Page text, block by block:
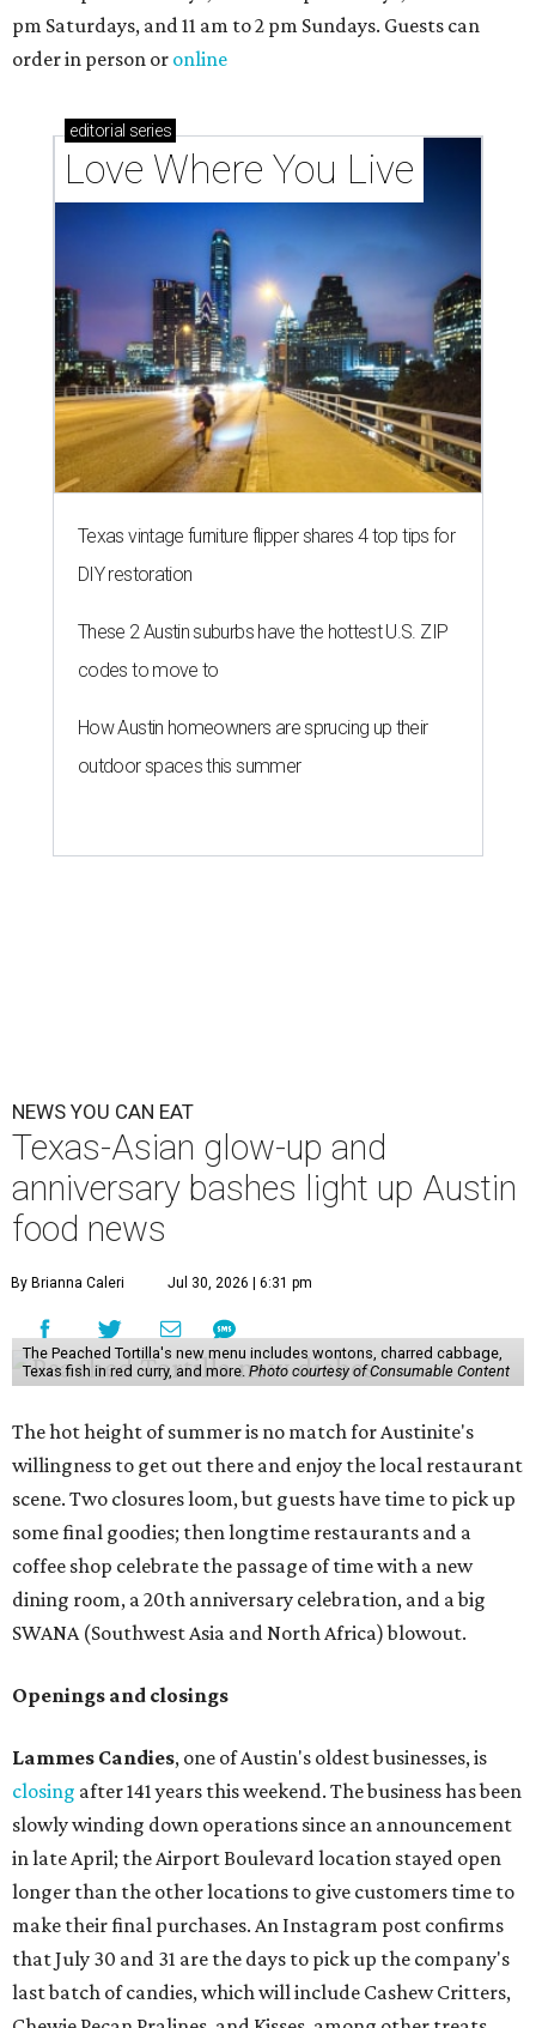
pm Saturdays, and 11 am to 2 pm Sundays. Guests can
order in person or online
editorial series
Love Where You Live
Texas vintage furniture flipper shares 4 top tips for
DIY restoration
These 2 Austin suburbs have the hottest U.S. ZIP
codes to move to
How Austin homeowners are sprucing up their
outdoor spaces this summer
NEWS YOU CAN EAT
Texas-Asian glow-up and
anniversary bashes light up Austin
food news
By Brianna Caleri Jul 30, 2026 | 6:31 pm
The Peached Tortilla's new menu includes wontons, charred cabbage,
Texas fish in red curry, and more. Photo courtesy of Consumable Content
The hot height of summer is no match for Austinite's
willingness to get out there and enjoy the local restaurant
scene. Two closures loom, but guests have time to pick up
some final goodies; then longtime restaurants and a
coffee shop celebrate the passage of time with a new
dining room, a 20th anniversary celebration, and a big
SWANA (Southwest Asia and North Africa) blowout.
Openings and closings
Lammes Candies, one of Austin's oldest businesses, is
closing after 141 years this weekend. The business has been
slowly winding down operations since an announcement
in late April; the Airport Boulevard location stayed open
longer than the other locations to give customers time to
make their final purchases. An Instagram post confirms
that July 30 and 31 are the days to pick up the company's
last batch of candies, which will include Cashew Critters,